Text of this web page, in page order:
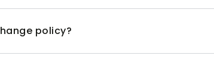
policy?